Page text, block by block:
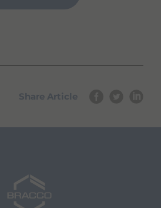
Share Article